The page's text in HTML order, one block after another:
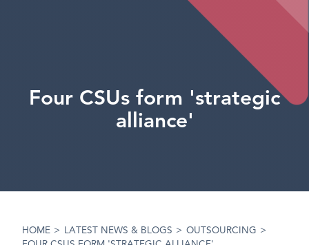
Four CSUs form 'strategic
alliance'
HOME > LATEST NEWS & BLOGS > OUTSOURCING >